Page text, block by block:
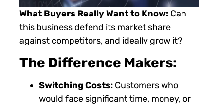
What Buyers Really Want to Know: Can
this business defend its market share
against competitors, and ideally grow it?
The Difference Makers:
Switching Costs: Customers who
would face significant time, money, or